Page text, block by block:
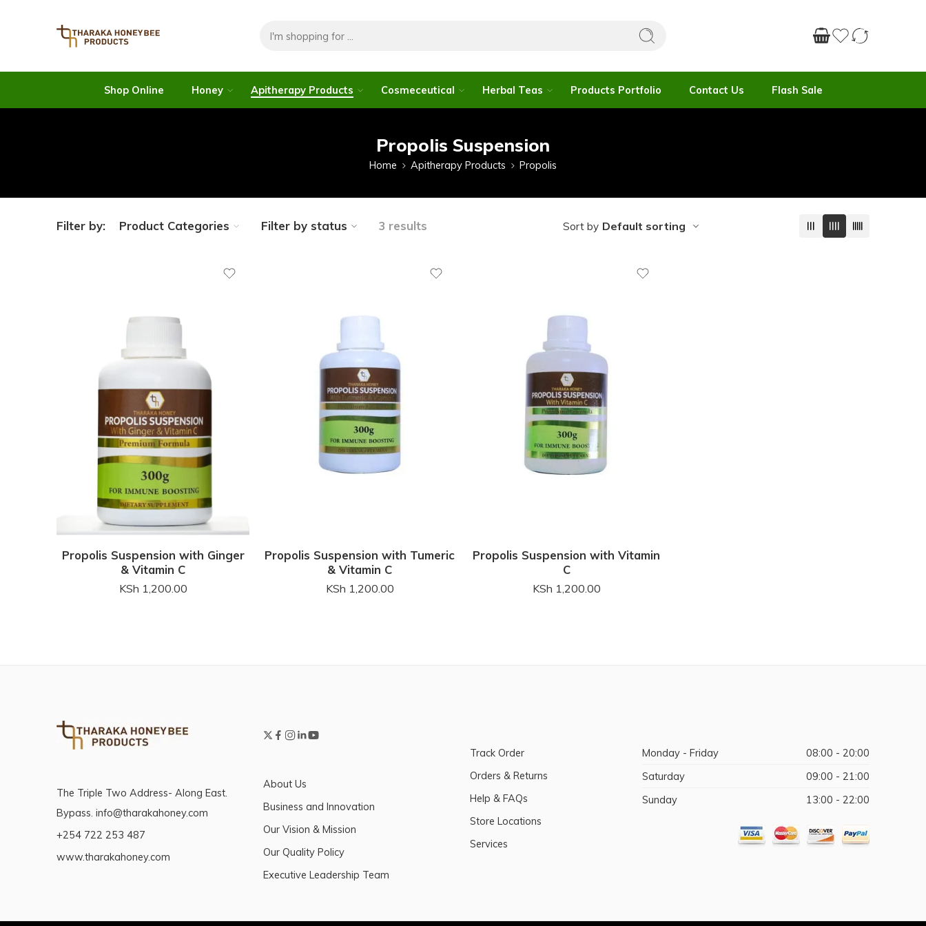
Shop Online Honey Apitherapy Products Cosmeceutical Herbal Teas Products Portfolio Contact Us Flash Sale
Propolis Suspension
Home Apitherapy Products Propolis
Filter by: Product Categories Filter by status 3 results Sort by Default sorting
Propolis Suspension with Ginger
& Vitamin C
KSh 1,200.00
Propolis Suspension with Tumeric
& Vitamin C
KSh 1,200.00
Propolis Suspension with Vitamin
C
KSh 1,200.00
The Triple Two Address- Along East.
Bypass. info@tharakahoney.com
+254 722 253 487
www.tharakahoney.com
About Us
Business and Innovation
Our Vision & Mission
Our Quality Policy
Executive Leadership Team
Track Order
Orders & Returns
Help & FAQs
Store Locations
Services
Monday - Friday
08:00 - 20:00
Saturday
09:00 - 21:00
Sunday
13:00 - 22:00